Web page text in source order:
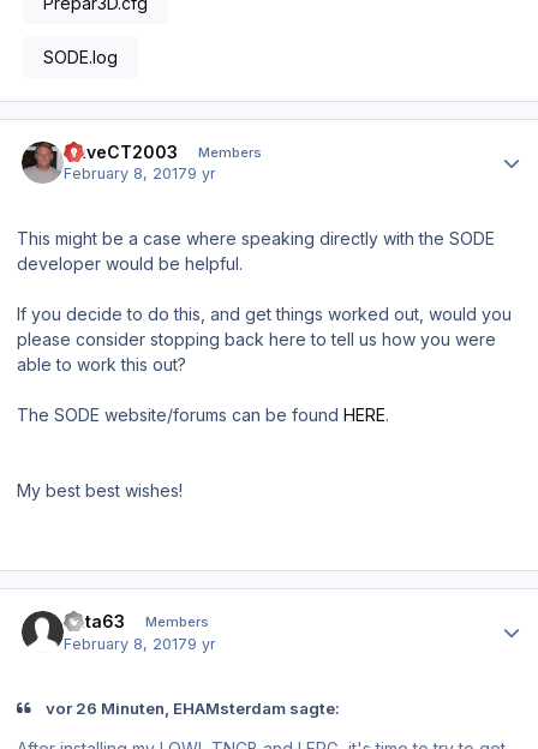
SODE.log
DaveCT2003 Members
February 8, 20179 yr
This might be a case where speaking directly with the SODE
developer would be helpful.
If you decide to do this, and get things worked out, would you
please consider stopping back here to tell us how you were
able to work this out?
The SODE website/forums can be found HERE.
My best best wishes!
data63 Members
February 8, 20179 yr
vor 26 Minuten, EHAMsterdam sagte: